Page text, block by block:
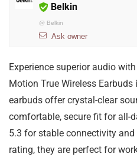
Belkin
@ Belkin
Ask owner
Experience superior audio
Motion True Wireless
earbuds offer crystal-clear
comfortable, secure fit for all-
5.3 for stable connectivity
rating, they are perfect for